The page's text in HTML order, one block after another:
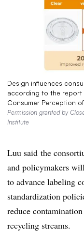
Design influences
according to the report
Consumer Perception
Permission granted by
Institute
Luu said the
and policymakers
to advance labeling
standardization
reduce
recycling streams.